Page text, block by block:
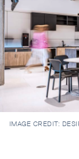
IMAGE CREDIT: